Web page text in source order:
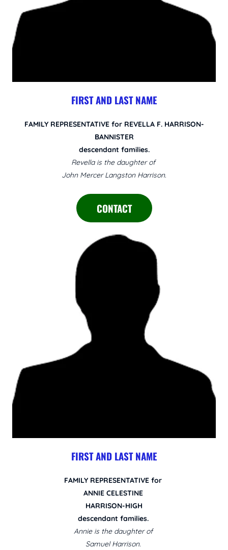
FIRST AND LAST NAME
FAMILY REPRESENTATIVE for REVELLA F. HARRISON-
BANNISTER
descendant families.
Revella is the daughter of
John Mercer Langston Harrison.
CONTACT
FIRST AND LAST NAME
FAMILY REPRESENTATIVE for
ANNIE CELESTINE
HARRISON-HIGH
descendant families.
Annie is the daughter of
Samuel Harrison.